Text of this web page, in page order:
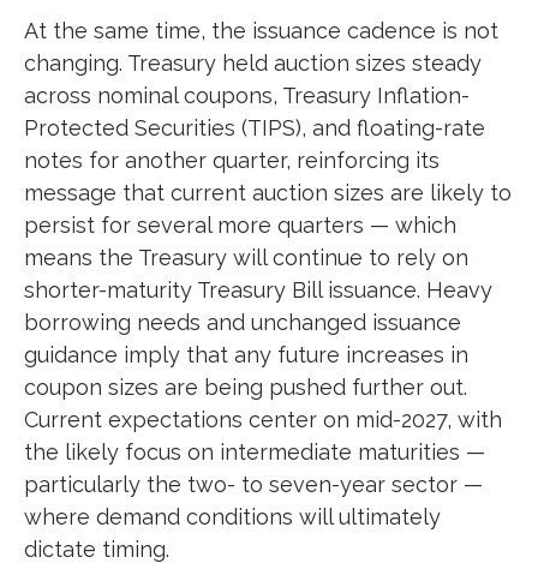
At the same time, the issuance cadence is not
changing. Treasury held auction sizes steady
across nominal coupons, Treasury Inflation-
Protected Securities (TIPS), and floating-rate
notes for another quarter, reinforcing its
message that current auction sizes are likely to
persist for several more quarters — which
means the Treasury will continue to rely on
shorter-maturity Treasury Bill issuance. Heavy
borrowing needs and unchanged issuance
guidance imply that any future increases in
coupon sizes are being pushed further out.
Current expectations center on mid-2027, with
the likely focus on intermediate maturities —
particularly the two- to seven-year sector —
where demand conditions will ultimately
dictate timing.